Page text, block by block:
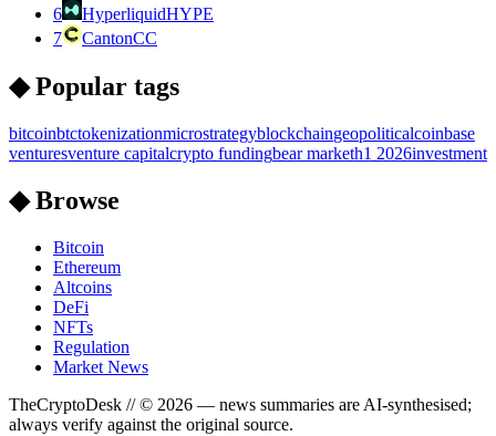
6
HyperliquidHYPE
7
CantonCC
◆ Popular tags
bitcoinbtctokenizationmicrostrategyblockchaingeopoliticalcoinbase
venturesventure capitalcrypto fundingbear marketh1 2026investment
◆ Browse
Bitcoin
Ethereum
Altcoins
DeFi
NFTs
Regulation
Market News
TheCryptoDesk // © 2026 — news summaries are AI-synthesised;
always verify against the original source.